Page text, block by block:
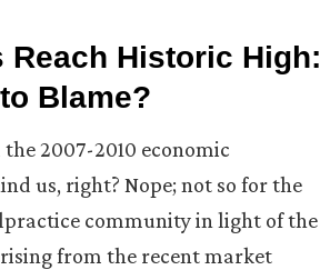
Reach Historic High:
Blame?
2007-2010 economic
us, right? Nope; not so for the
community in light of the
from the recent market